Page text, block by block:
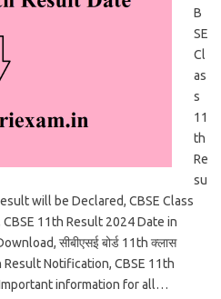
B
SE
Cl
as
s
11
th
Re
su
will be Declared, CBSE Class
11th Result 2024 Date in
सीबीएसई बोर्ड 11th क्लास
Result Notification, CBSE 11th
information for all…